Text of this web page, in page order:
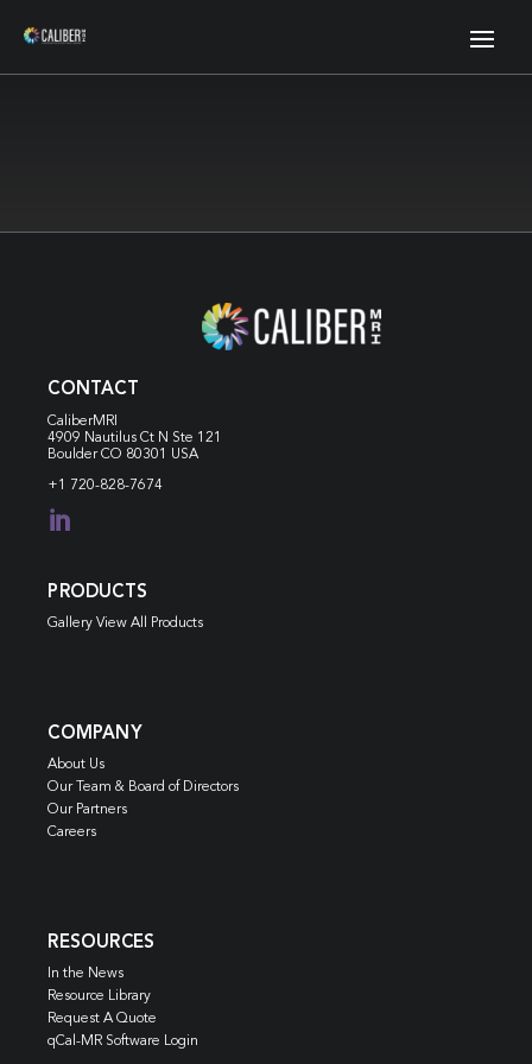
CONTACT
CaliberMRI
4909 Nautilus Ct N Ste 121
Boulder CO 80301 USA
+1 720-828-7674

PRODUCTS
Gallery View All Products
COMPANY
About Us
Our Team & Board of Directors
Our Partners
Careers
RESOURCES
In the News
Resource Library
Request A Quote
qCal-MR Software Login